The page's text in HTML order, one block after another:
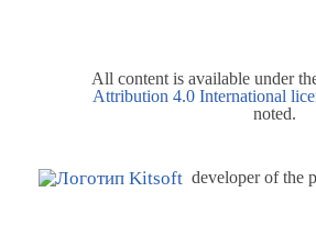
All content is available under
Attribution 4.0 International
noted.
developer of the